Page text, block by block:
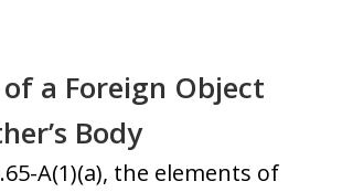
a Foreign Object
Body
A(1)(a), the elements of